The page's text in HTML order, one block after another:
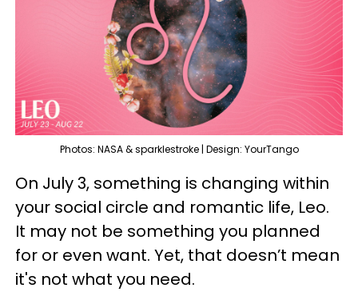
Photos: NASA & sparklestroke | Design: YourTango
On July 3, something is changing within
your social circle and romantic life, Leo.
It may not be something you planned
for or even want. Yet, that doesn’t mean
it's not what you need.